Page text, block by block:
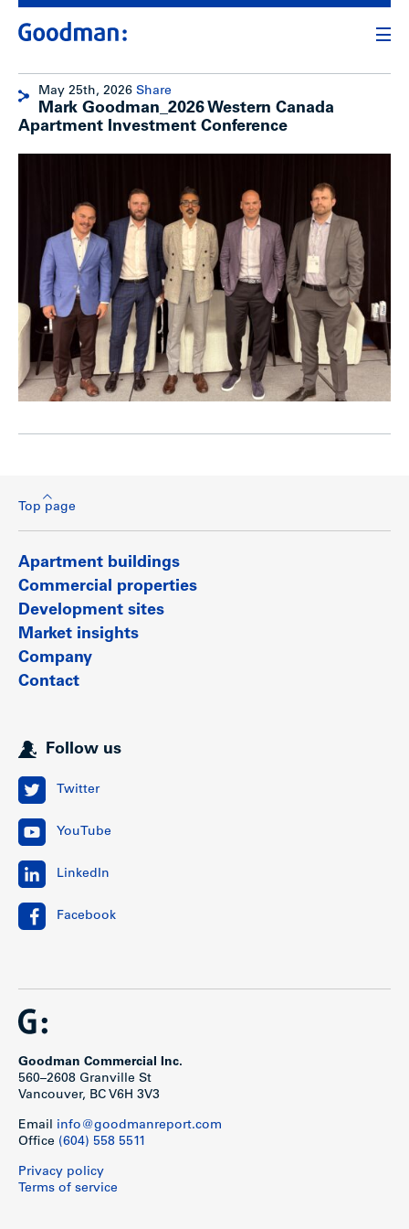
May 25th, 2026 Share
Mark Goodman_2026 Western Canada
Apartment Investment Conference
Top page
Apartment buildings
Commercial properties
Development sites
Market insights
Company
Contact
Follow us
Twitter
YouTube
LinkedIn
Facebook
Goodman Commercial Inc.
560–2608 Granville St
Vancouver, BC V6H 3V3
Email info@goodmanreport.com
Office (604) 558 5511
Privacy policy
Terms of service